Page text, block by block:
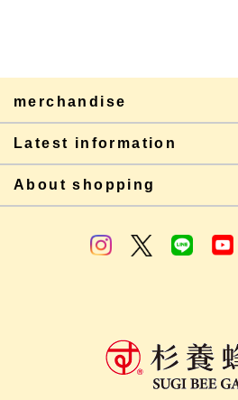
merchandise
Latest information
About shopping